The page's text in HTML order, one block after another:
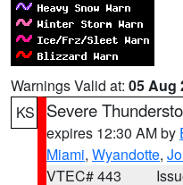
Warnings Valid at: 05 Aug
KS
Severe
expires 12:30 AM by
Miami, Wyandotte,
VTEC# 443